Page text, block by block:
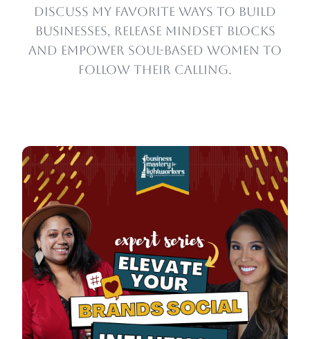
discuss my favorite ways to build
businesses, release mindset blocks
and empower soul-based women to
follow their calling.